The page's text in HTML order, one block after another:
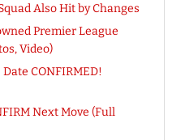
Also Hit by Changes
Premier League
Video)
CONFIRMED!
Next Move (Full